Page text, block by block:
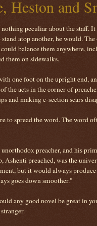
Heston and
nothing peculiar about the staff.
atop another, he would.
could balance them anywhere,
them on sidewalks.
one foot on the upright end,
the acts in the corner of
and making c-section scars
to spread the word. The word
unorthodox preacher, and his
Ashenti preached, was the
but it would always
goes down smoother."
any good novel be great in